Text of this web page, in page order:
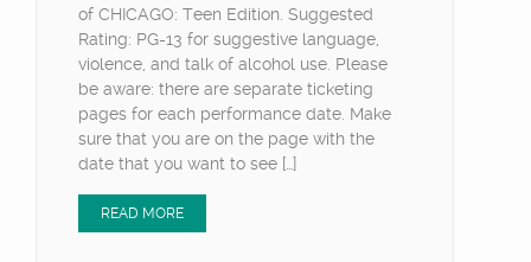
of CHICAGO: Teen Edition. Suggested
Rating: PG-13 for suggestive language,
violence, and talk of alcohol use. Please
be aware: there are separate ticketing
pages for each performance date. Make
sure that you are on the page with the
date that you want to see […]
READ MORE